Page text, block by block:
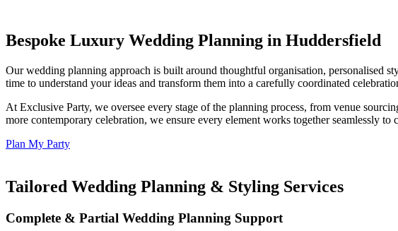
Bespoke Luxury Wedding Planning in Huddersfield
Our wedding planning approach is built around thoughtful organisation, personalised
time to understand your ideas and transform them into a carefully coordinated
At Exclusive Party, we oversee every stage of the planning process, from venue
more contemporary celebration, we ensure every element works together seamlessly to
Plan My Party
Tailored Wedding Planning & Styling Services
Complete & Partial Wedding Planning Support